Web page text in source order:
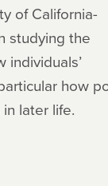
of California-
studying the
how
later life.